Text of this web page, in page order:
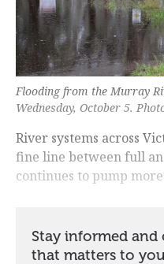
Flooding from the Murray
Wednesday, October 5.
River systems across
fine line between full
continues to pump